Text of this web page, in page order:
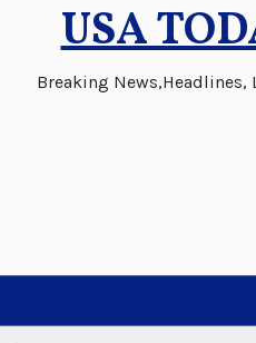
USA
Breaking News,Headlines,